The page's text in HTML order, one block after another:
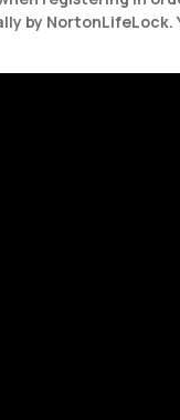
by NortonLifeLock.